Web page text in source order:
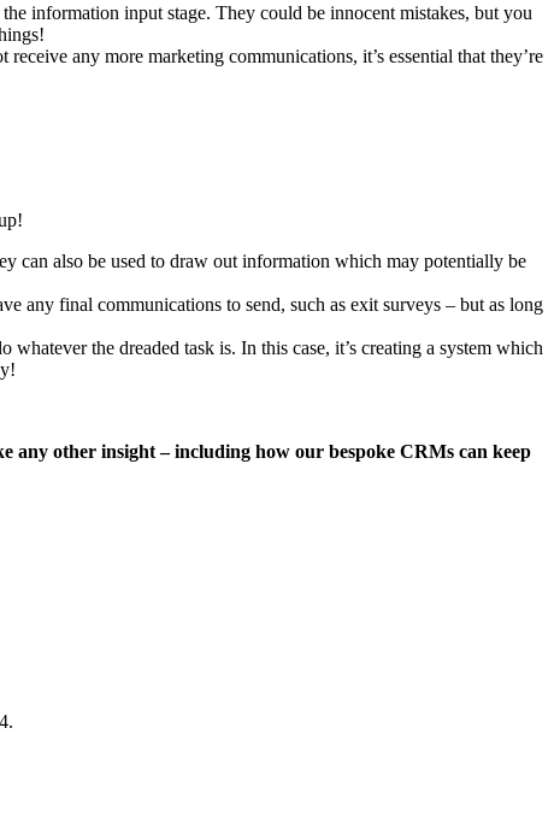
information input stage. They could be innocent mistakes, but you
any more marketing communications, it’s essential that they’re
can also be used to draw out information which may potentially be
any final communications to send, such as exit surveys – but as long
the dreaded task is. In this case, it’s creating a system which
any other insight – including how our bespoke CRMs can keep